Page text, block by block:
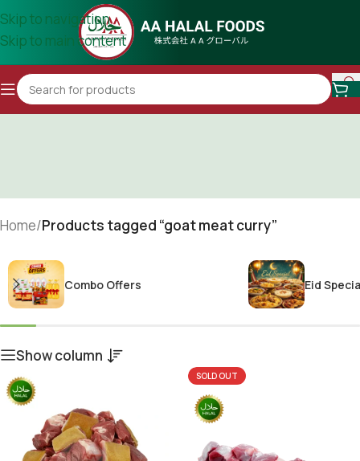
Skip to navigation
Skip to main content
Home/Products tagged “goat meat curry”
Combo Offers Eid
Show column
SOLD OUT